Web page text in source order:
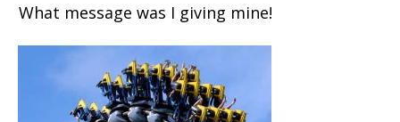
What message was I giving mine!